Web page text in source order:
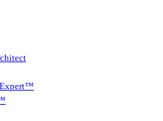
Expert™